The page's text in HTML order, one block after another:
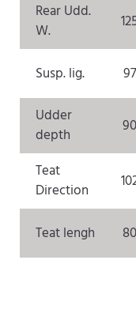
Rear Udd.
W.
Susp. lig.
97
Udder
depth
90
Teat
Direction
Teat lengh 80